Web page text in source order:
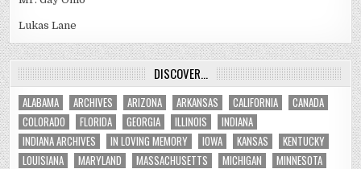
Lukas Lane
DISCOVER…
ALABAMA ARCHIVES ARIZONA ARKANSAS CALIFORNIA
CANADA
COLORADO
FLORIDA GEORGIA ILLINOIS
INDIANA
INDIANA ARCHIVES
IN LOVING MEMORY IOWA KANSAS
KENTUCKY
LOUISIANA
MARYLAND MASSACHUSETTS MICHIGAN MINNESOTA